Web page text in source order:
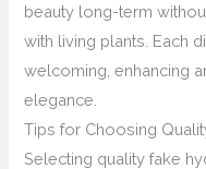
beauty long-term
with living plants. Each
welcoming, enhancing
elegance.
Tips for Choosing
Selecting quality fake